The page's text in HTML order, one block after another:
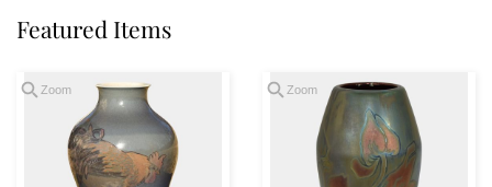
Featured Items
Zoom Zoom